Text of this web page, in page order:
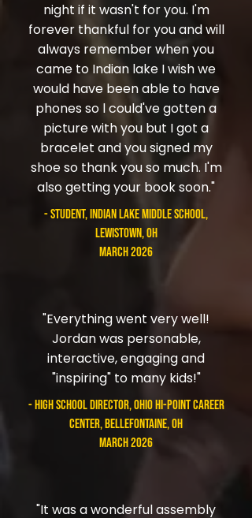
night if it wasn't for you. I'm
forever thankful for you and will
always remember when you
came to Indian lake I wish we
would have been able to have
phones so l could've gotten a
picture with you but I got a
bracelet and you signed my
shoe so thank you so much. I'm
also getting your book soon."
- student, Indian Lake Middle School,
Lewistown, OH
March 2026
"Everything went very well!
Jordan was personable,
interactive, engaging and
"inspiring" to many kids!"
- High School Director, Ohio Hi-Point Career
Center, Bellefontaine, OH
March 2026
"It was a wonderful assembly